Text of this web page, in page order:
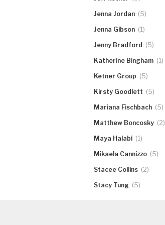
Jenna Jordan (5)
Jenna Gibson (1)
Jenny Bradford (5)
Katherine Bingham (1)
Ketner Group (5)
Kirsty Goodlett (5)
Mariana Fischbach (5)
Matthew Boncosky (2)
Maya Halabi (1)
Mikaela Cannizzo (5)
Stacee Collins (2)
Stacy Tung (5)